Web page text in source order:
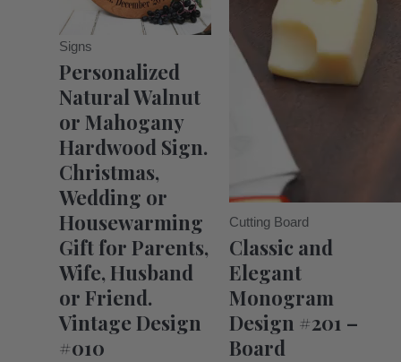
Signs
Personalized
Natural Walnut
or Mahogany
Hardwood Sign.
Christmas,
Wedding or
Housewarming
Gift for Parents,
Wife, Husband
or Friend.
Vintage Design
#010
Cutting Board
Classic and
Elegant
Monogram
Design #201 –
Board